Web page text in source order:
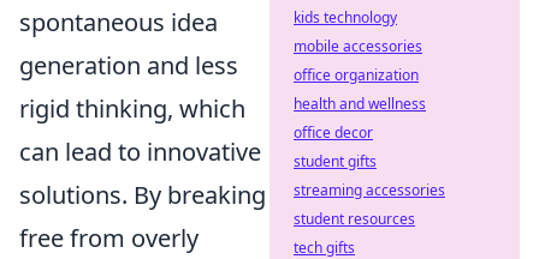
spontaneous idea
generation and less
rigid thinking, which
can lead to innovative
solutions. By breaking
free from overly
kids technology
mobile accessories
office organization
health and wellness
office decor
student gifts
streaming accessories
student resources
tech gifts